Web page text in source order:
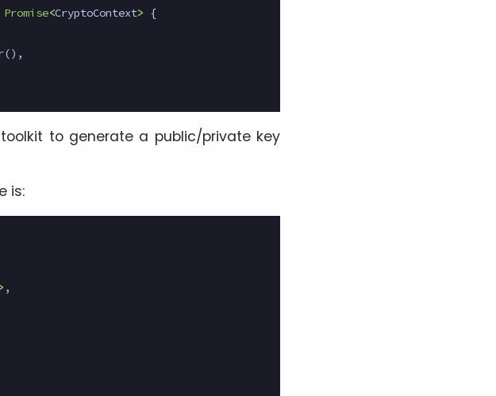
Promise<CryptoContext> {
(),
to generate a public/private key
is:
,